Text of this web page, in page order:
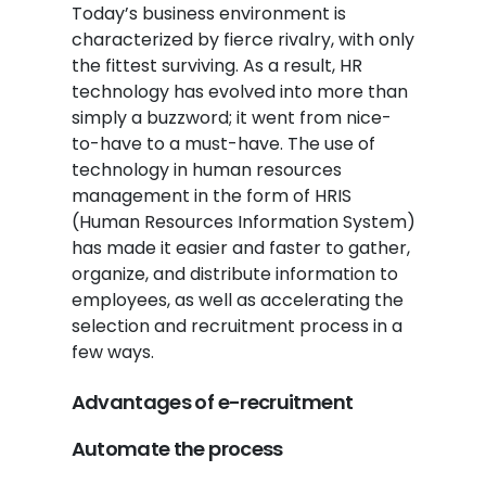
Today’s business environment is
characterized by fierce rivalry, with only
the fittest surviving. As a result, HR
technology has evolved into more than
simply a buzzword; it went from nice-
to-have to a must-have. The use of
technology in human resources
management in the form of HRIS
(Human Resources Information System)
has made it easier and faster to gather,
organize, and distribute information to
employees, as well as accelerating the
selection and recruitment process in a
few ways.
Advantages of e-recruitment
Automate the process